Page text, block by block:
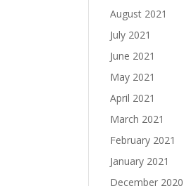
August 2021
July 2021
June 2021
May 2021
April 2021
March 2021
February 2021
January 2021
December 2020